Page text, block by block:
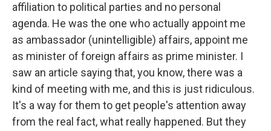
affiliation to political parties and no personal
agenda. He was the one who actually appoint me
as ambassador (unintelligible) affairs, appoint me
as minister of foreign affairs as prime minister. I
saw an article saying that, you know, there was a
kind of meeting with me, and this is just ridiculous.
It's a way for them to get people's attention away
from the real fact, what really happened. But they